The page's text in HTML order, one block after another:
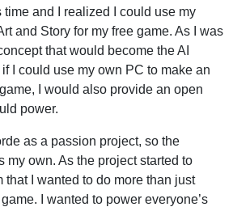
time and I realized I could use my
and Story for my free game. As I was
that would become the AI
I could use my own PC to make an
I would also provide an open
power.
as a passion project, so the
my own. As the project started to
that I wanted to do more than just
I wanted to power everyone’s